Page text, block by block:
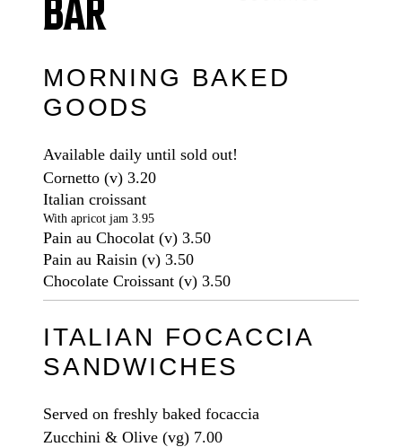
BAR
MORNING BAKED
GOODS
Available daily until sold out!
Cornetto (v) 3.20
Italian croissant
With apricot jam 3.95
Pain au Chocolat (v) 3.50
Pain au Raisin (v) 3.50
Chocolate Croissant (v) 3.50
ITALIAN FOCACCIA
SANDWICHES
Served on freshly baked focaccia
Zucchini & Olive (vg) 7.00